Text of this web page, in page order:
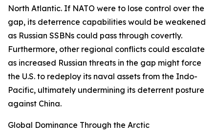
North Atlantic. If NATO were to lose control over the
gap, its deterrence capabilities would be weakened
as Russian SSBNs could pass through covertly.
Furthermore, other regional conflicts could escalate
as increased Russian threats in the gap might force
the U.S. to redeploy its naval assets from the Indo-
Pacific, ultimately undermining its deterrent posture
against China.
Global Dominance Through the Arctic